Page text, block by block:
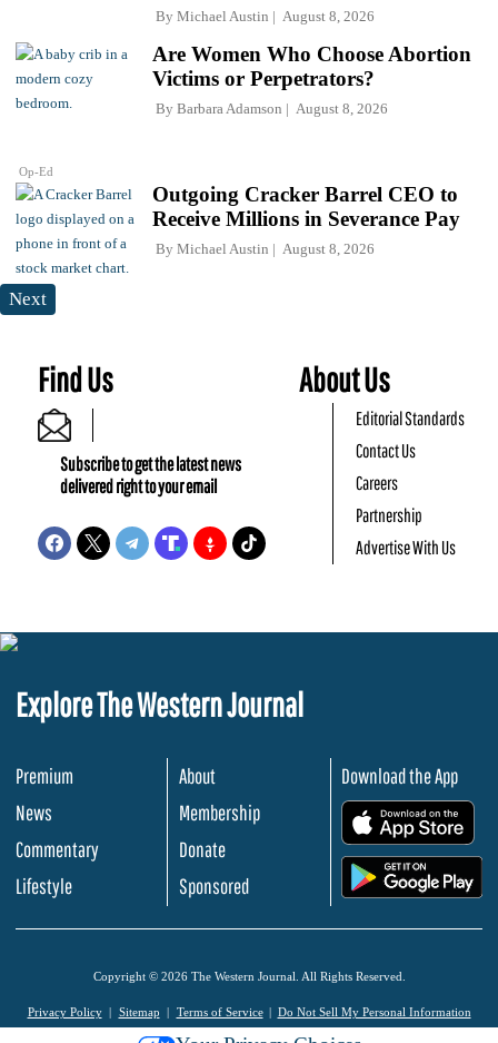
By Michael Austin August 8, 2026
Op-Ed
Are Women Who Choose Abortion
Victims or Perpetrators?
By Barbara Adamson August 8, 2026
Outgoing Cracker Barrel CEO to
Receive Millions in Severance Pay
By Michael Austin August 8, 2026
Next
Find Us
Subscribe to get the latest news
delivered right to your email
About Us
Editorial Standards
Contact Us
Careers
Partnership
Advertise With Us
Explore The Western Journal
Premium
News
Commentary
Lifestyle
About
Membership
Donate
Sponsored
Download the App
Copyright © 2026 The Western Journal. All Rights Reserved.
Privacy Policy Sitemap Terms of Service Do Not Sell My Personal Information